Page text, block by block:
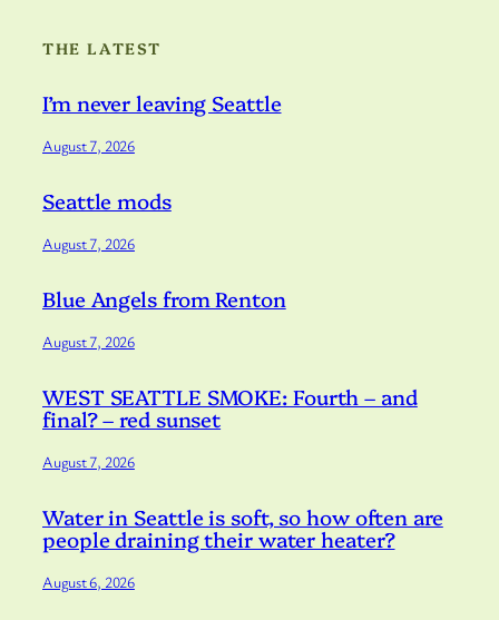
THE LATEST
I’m never leaving Seattle
August 7, 2026
Seattle mods
August 7, 2026
Blue Angels from Renton
August 7, 2026
WEST SEATTLE SMOKE: Fourth – and
final? – red sunset
August 7, 2026
Water in Seattle is soft, so how often are
people draining their water heater?
August 6, 2026